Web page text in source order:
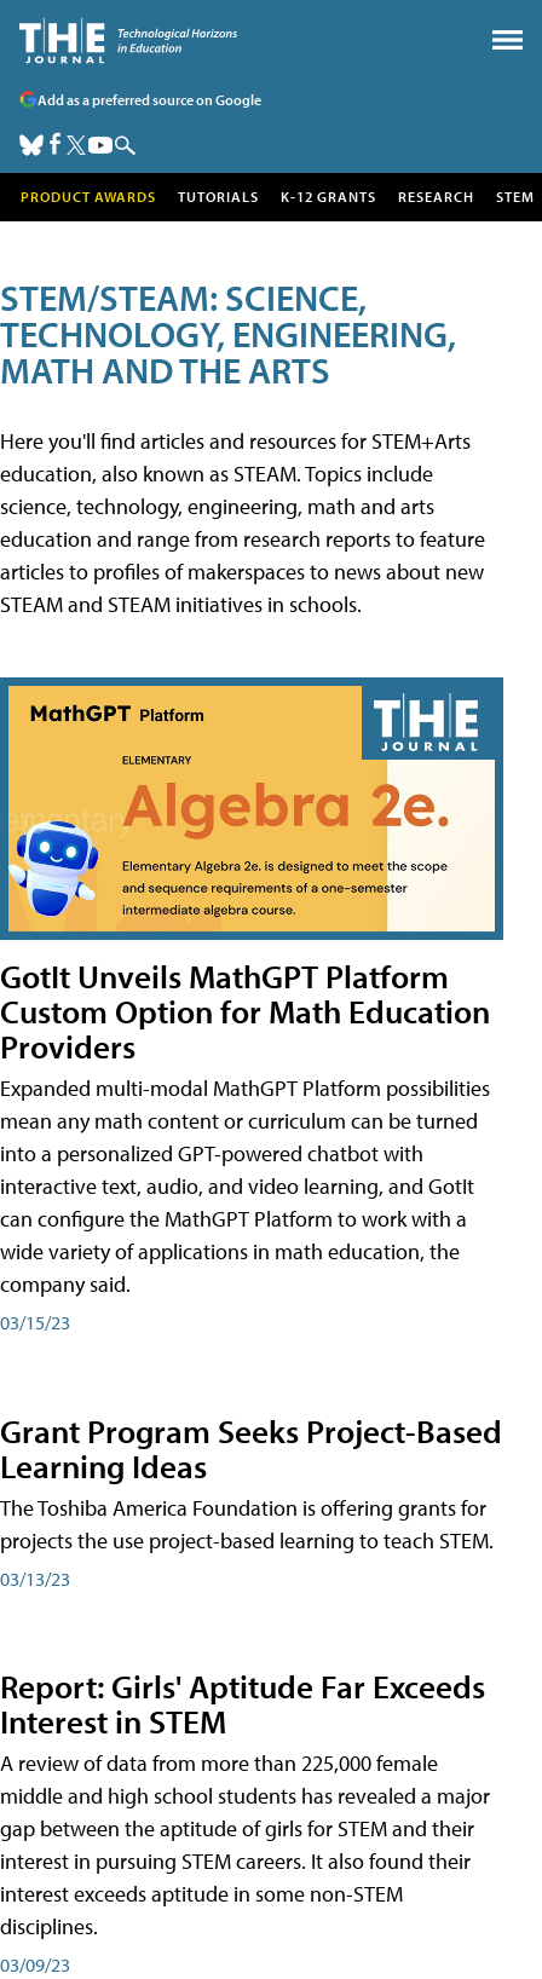
Add as a preferred source on Google
PRODUCT AWARDS TUTORIALS K-12 GRANTS RESEARCH STEM
STEM/STEAM: SCIENCE,
TECHNOLOGY, ENGINEERING,
MATH AND THE ARTS
Here you'll find articles and resources for STEM+Arts
education, also known as STEAM. Topics include
science, technology, engineering, math and arts
education and range from research reports to feature
articles to profiles of makerspaces to news about new
STEAM and STEAM initiatives in schools.
GotIt Unveils MathGPT Platform
Custom Option for Math Education
Providers
Expanded multi-modal MathGPT Platform possibilities
mean any math content or curriculum can be turned
into a personalized GPT-powered chatbot with
interactive text, audio, and video learning, and GotIt
can configure the MathGPT Platform to work with a
wide variety of applications in math education, the
company said.
03/15/23
Grant Program Seeks Project-Based
Learning Ideas
The Toshiba America Foundation is offering grants for
projects the use project-based learning to teach STEM.
03/13/23
Report: Girls' Aptitude Far Exceeds
Interest in STEM
A review of data from more than 225,000 female
middle and high school students has revealed a major
gap between the aptitude of girls for STEM and their
interest in pursuing STEM careers. It also found their
interest exceeds aptitude in some non-STEM
disciplines.
03/09/23